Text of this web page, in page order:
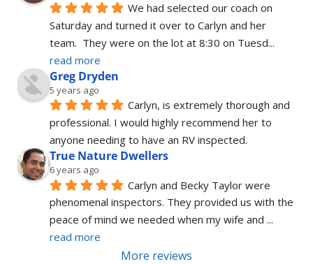
We had selected our coach on
Saturday and turned it over to Carlyn and her
team.  They were on the lot at 8:30 on Tuesd
read more
Greg Dryden
5 years ago
Carlyn, is extremely thorough and
professional. I would highly recommend her to
anyone needing to have an RV inspected.
True Nature Dwellers
6 years ago
Carlyn and Becky Taylor were
phenomenal inspectors. They provided us with the
peace of mind we needed when my wife and
read more
More reviews